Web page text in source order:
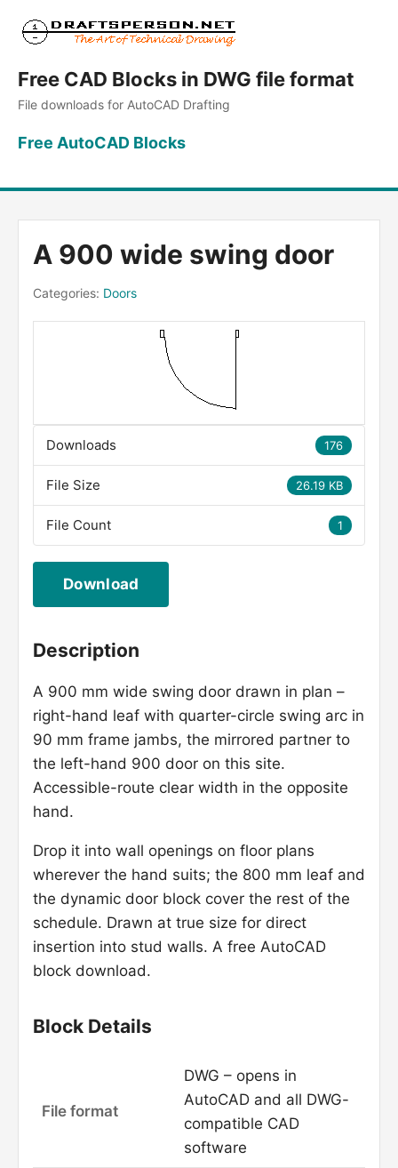
Free CAD Blocks in DWG file format
File downloads for AutoCAD Drafting
Free AutoCAD Blocks
A 900 wide swing door
Categories: Doors
176
Downloads
26.19 KB
File Size
1
File Count
Download
Description
A 900 mm wide swing door drawn in plan –
right-hand leaf with quarter-circle swing arc in
90 mm frame jambs, the mirrored partner to
the left-hand 900 door on this site.
Accessible-route clear width in the opposite
hand.
Drop it into wall openings on floor plans
wherever the hand suits; the 800 mm leaf and
the dynamic door block cover the rest of the
schedule. Drawn at true size for direct
insertion into stud walls. A free AutoCAD
block download.
Block Details
File format
DWG – opens in
AutoCAD and all DWG-
compatible CAD
software